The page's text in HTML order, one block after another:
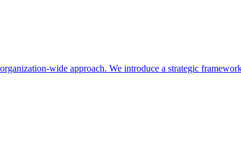
wide approach. We introduce a strategic